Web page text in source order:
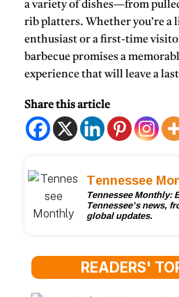
a variety of dishes—from
rib platters. Whether you’re a
enthusiast or a first-time
barbecue promises a
experience that will leave a
Share this article
Tennessee
Tennessee Monthly:
Tennessee’s news,
global updates.
READERS'